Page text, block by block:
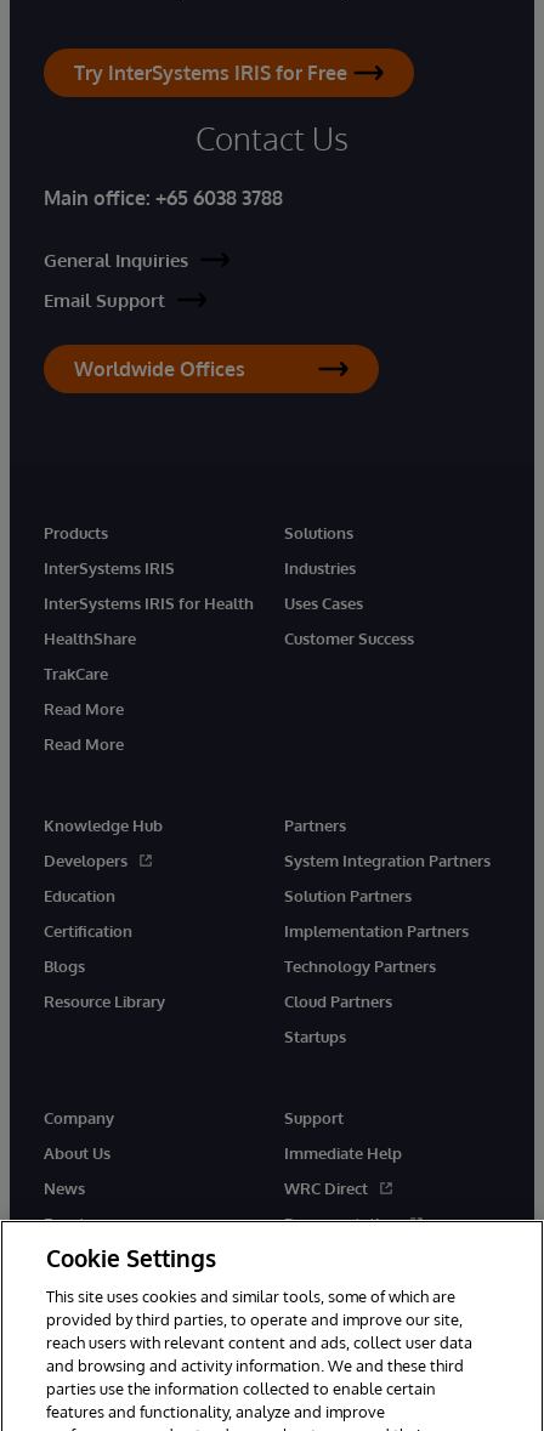
Try InterSystems IRIS for Free
Contact Us
Main office: +65 6038 3788
General Inquiries
Email Support
Worldwide Offices
Products
InterSystems IRIS
InterSystems IRIS for Health
HealthShare
TrakCare
Read More
Read More
Solutions
Industries
Uses Cases
Customer Success
Knowledge Hub
Developers
Education
Certification
Blogs
Resource Library
Partners
System Integration Partners
Solution Partners
Implementation Partners
Technology Partners
Cloud Partners
Startups
Company
About Us
News
Events
Careers
Support
Immediate Help
WRC Direct
Documentation
Cookie Settings
This site uses cookies and similar tools, some of which are
provided by third parties, to operate and improve our site,
reach users with relevant content and ads, collect user data
and browsing and activity information. We and these third
parties use the information collected to enable certain
features and functionality, analyze and improve